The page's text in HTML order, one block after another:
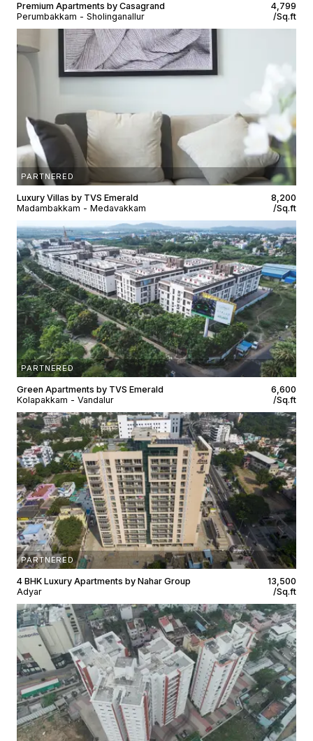
Premium Apartments by Casagrand
Perumbakkam - Sholinganallur
₹4,799
/Sq.ft
PARTNERED
Luxury Villas by TVS Emerald
Madambakkam - Medavakkam
₹8,200
/Sq.ft
PARTNERED
Green Apartments by TVS Emerald
Kolapakkam - Vandalur
₹6,600
/Sq.ft
PARTNERED
4 BHK Luxury Apartments by Nahar Group
Adyar
₹13,500
/Sq.ft